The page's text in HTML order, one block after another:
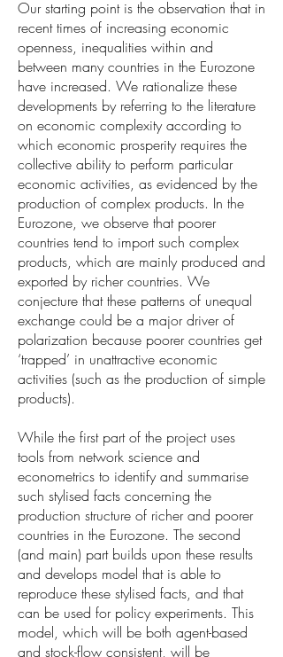
Our starting point is the observation that in
recent times of increasing economic
openness, inequalities within and
between many countries in the Eurozone
have increased. We rationalize these
developments by referring to the literature
on economic complexity according to
which economic prosperity requires the
collective ability to perform particular
economic activities, as evidenced by the
production of complex products. In the
Eurozone, we observe that poorer
countries tend to import such complex
products, which are mainly produced and
exported by richer countries. We
conjecture that these patterns of unequal
exchange could be a major driver of
polarization because poorer countries get
‘trapped’ in unattractive economic
activities (such as the production of simple
products).
While the first part of the project uses
tools from network science and
econometrics to identify and summarise
such stylised facts concerning the
production structure of richer and poorer
countries in the Eurozone. The second
(and main) part builds upon these results
and develops model that is able to
reproduce these stylised facts, and that
can be used for policy experiments. This
model, which will be both agent-based
and stock-flow consistent, will be